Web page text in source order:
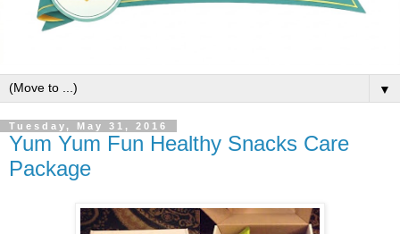
▼
Tuesday, May 31, 2016
Yum Yum Fun Healthy Snacks Care
Package